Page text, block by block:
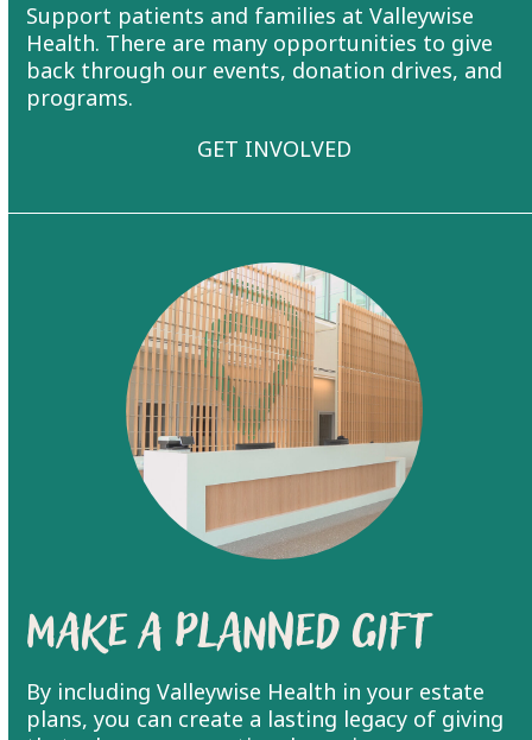
Support patients and families at Valleywise
Health. There are many opportunities to give
back through our events, donation drives, and
programs.
GET INVOLVED
Make a Planned Gift
By including Valleywise Health in your estate
plans, you can create a lasting legacy of giving